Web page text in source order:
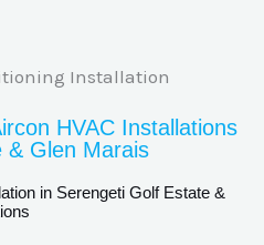
HVAC Installations
& Glen Marais
in Serengeti Golf Estate &